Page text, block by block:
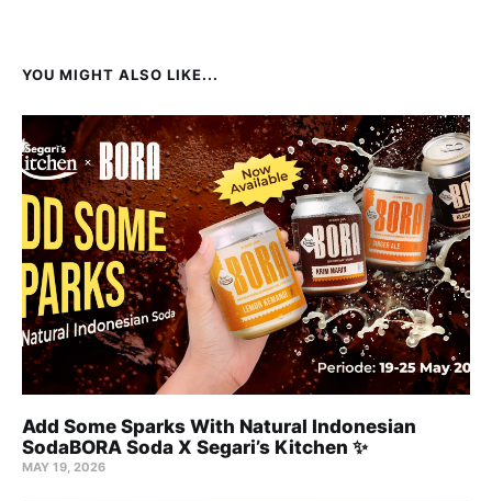
YOU MIGHT ALSO LIKE...
Add Some Sparks With Natural Indonesian
SodaBORA Soda X Segari’s Kitchen ✨
MAY 19, 2026